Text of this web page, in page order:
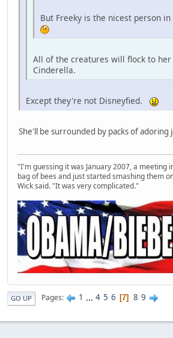
But Freeky is the nicest person
All of the creatures will flock to her
Cinderella.
Except they're not Disneyfied.
She'll be surrounded by packs of adoring
"I'm guessing it was January 2007, a meeting
bag of bees and just started smashing them
Wick said. "It was very complicated."
GO UP Pages 1 ... 4 5 6 7 8 9